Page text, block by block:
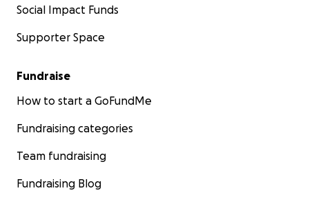
Social Impact Funds
Supporter Space
Fundraise
How to start a GoFundMe
Fundraising categories
Team fundraising
Fundraising Blog